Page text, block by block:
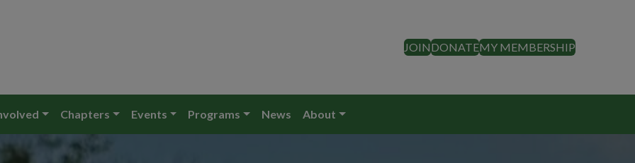
JOINDONATEMY MEMBERSHIP
Chapters Events Programs News About